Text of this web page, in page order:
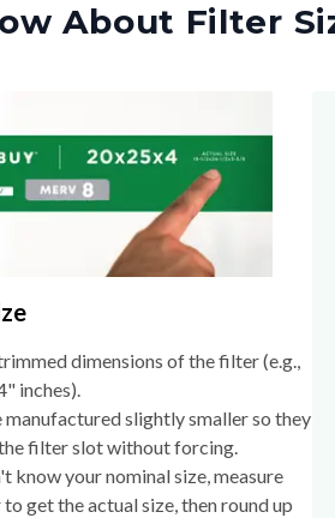
About Filter
dimensions of the filter (e.g.,
inches).
manufactured slightly smaller so they
filter slot without forcing.
know your nominal size, measure
get the actual size, then round up